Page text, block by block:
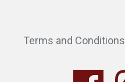
Terms and Conditions